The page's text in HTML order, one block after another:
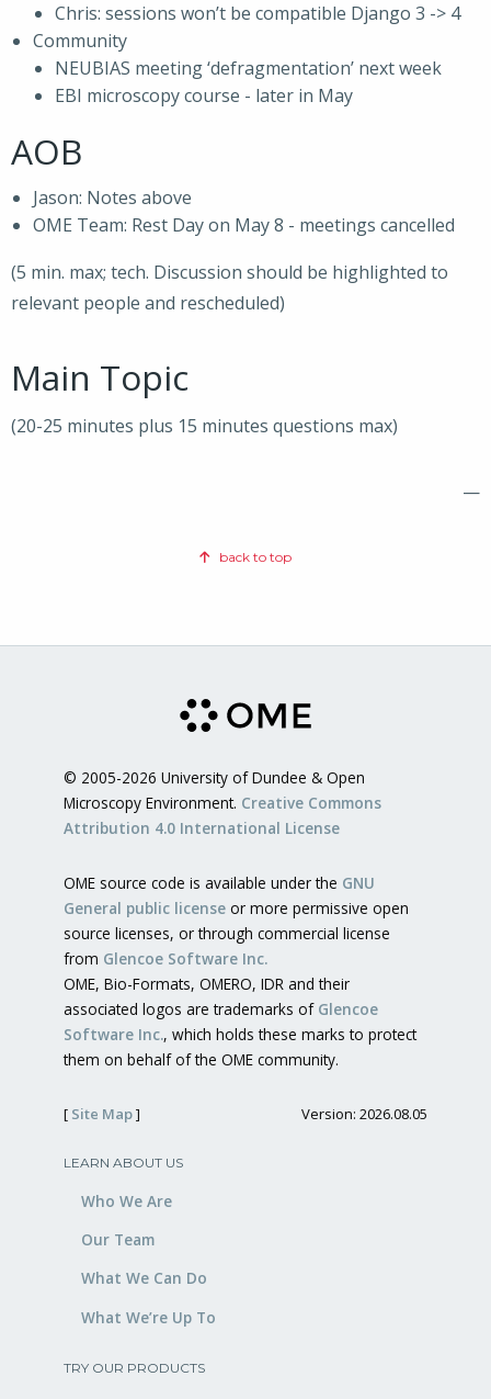
Chris: sessions won’t be compatible Django 3 -> 4
Community
NEUBIAS meeting ‘defragmentation’ next week
EBI microscopy course - later in May
AOB
Jason: Notes above
OME Team: Rest Day on May 8 - meetings cancelled
(5 min. max; tech. Discussion should be highlighted to
relevant people and rescheduled)
Main Topic
(20-25 minutes plus 15 minutes questions max)
—
back to top
© 2005-2026 University of Dundee & Open
Microscopy Environment. Creative Commons
Attribution 4.0 International License
OME source code is available under the GNU
General public license or more permissive open
source licenses, or through commercial license
from Glencoe Software Inc.
OME, Bio-Formats, OMERO, IDR and their
associated logos are trademarks of Glencoe
Software Inc., which holds these marks to protect
them on behalf of the OME community.
[ Site Map] Version: 2026.08.05
LEARN ABOUT US
Who We Are
Our Team
What We Can Do
What We’re Up To
TRY OUR PRODUCTS